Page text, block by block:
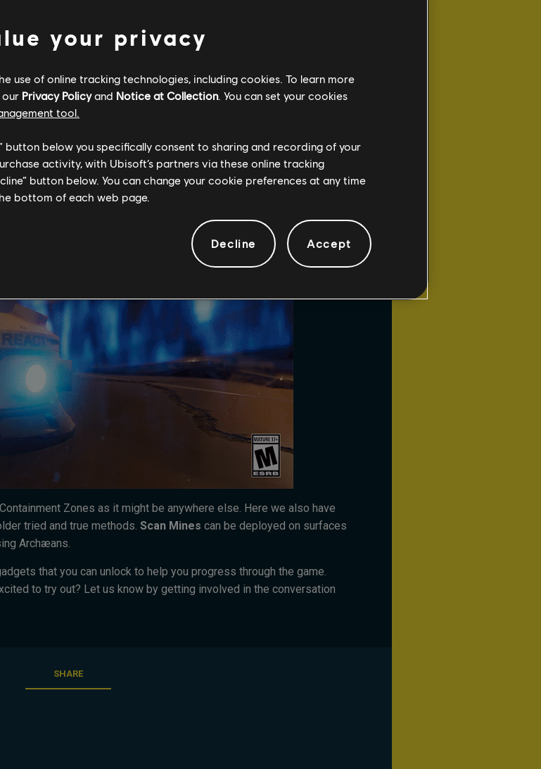
has also further developed claymores intoArc Mines. When an
will be activated that jumps between Archæans near each other,
a single charge.
Zones as it might be anywhere else. Here we also have
tried and true methods. Scan Mines can be deployed on surfaces
Archæans.
that you can unlock to help you progress through the game.
to try out? Let us know by getting involved in the conversation
SHARE
your privacy
use of online tracking technologies, including cookies. To learn more
our Privacy Policyand Notice at Collection. You can set your cookies
tool.
below you specifically consent to sharing and recording of your
activity, with Ubisoft’s partners via these online tracking
button below. You can change your cookie preferences at any time
bottom of each web page.
Decline Accept